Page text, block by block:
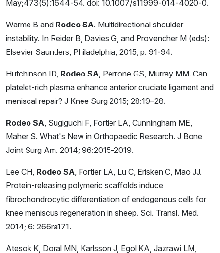
May;473(5):1644-54. doi: 10.1007/s11999-014-4020-0.
Warme B and Rodeo SA. Multidirectional shoulder
instability. In Reider B, Davies G, and Provencher M (eds):
Elsevier Saunders, Philadelphia, 2015, p. 91-94.
Hutchinson ID, Rodeo SA , Perrone GS, Murray MM. Can
platelet-rich plasma enhance anterior cruciate ligament and
meniscal repair? J Knee Surg 2015; 28:19–28.
Rodeo SA , Sugiguchi F, Fortier LA, Cunningham ME,
Maher S. What's New in Orthopaedic Research. J Bone
Joint Surg Am. 2014; 96:2015-2019.
Lee CH, Rodeo SA , Fortier LA, Lu C, Erisken C, Mao JJ.
Protein-releasing polymeric scaffolds induce
fibrochondrocytic differentiation of endogenous cells for
knee meniscus regeneration in sheep. Sci. Transl. Med.
2014; 6: 266ra171.
Atesok K, Doral MN, Karlsson J, Egol KA, Jazrawi LM,